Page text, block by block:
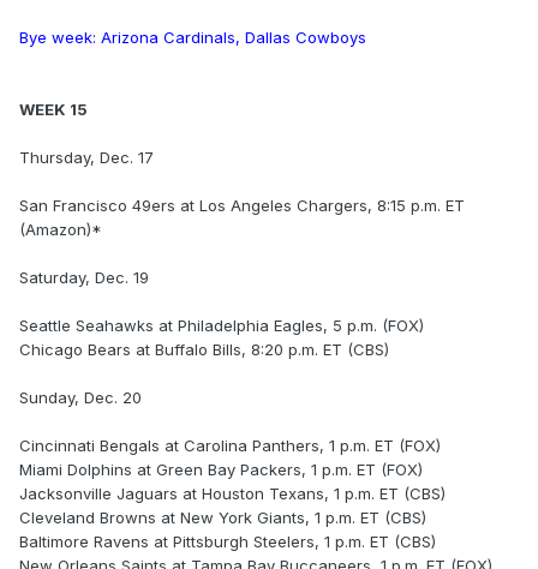
Bye week: Arizona Cardinals, Dallas Cowboys
WEEK 15
Thursday, Dec. 17
San Francisco 49ers at Los Angeles Chargers, 8:15 p.m. ET
(Amazon)*
Saturday, Dec. 19
Seattle Seahawks at Philadelphia Eagles, 5 p.m. (FOX)
Chicago Bears at Buffalo Bills, 8:20 p.m. ET (CBS)
Sunday, Dec. 20
Cincinnati Bengals at Carolina Panthers, 1 p.m. ET (FOX)
Miami Dolphins at Green Bay Packers, 1 p.m. ET (FOX)
Jacksonville Jaguars at Houston Texans, 1 p.m. ET (CBS)
Cleveland Browns at New York Giants, 1 p.m. ET (CBS)
Baltimore Ravens at Pittsburgh Steelers, 1 p.m. ET (CBS)
New Orleans Saints at Tampa Bay Buccaneers, 1 p.m. ET (FOX)